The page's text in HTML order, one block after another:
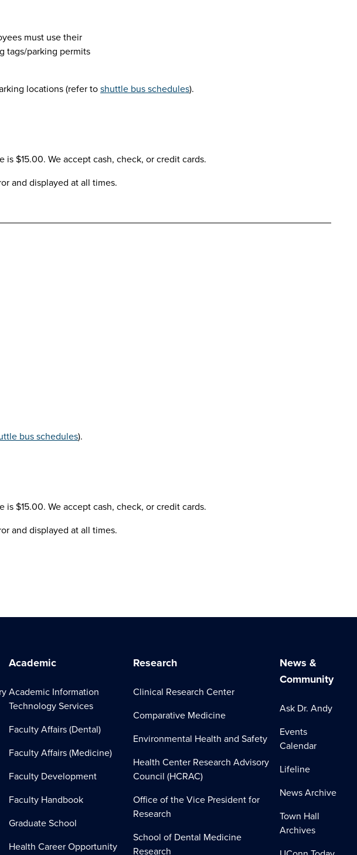
must use their
tags/parking permits
locations (refer toshuttle bus schedules).
$15.00. We accept cash, check, or credit cards.
and displayed at all times.
bus schedules).
$15.00. We accept cash, check, or credit cards.
and displayed at all times.
Academic
Academic Information
Technology Services
Faculty Affairs (Dental)
Faculty Affairs (Medicine)
Faculty Development
Faculty Handbook
Graduate School
Health Career Opportunity
Research
Clinical Research Center
Comparative Medicine
Environmental Health and Safety
Health Center Research Advisory
Council (HCRAC)
Office of the Vice President for
Research
School of Dental Medicine
Research
News &
Community
Ask Dr. Andy
Events
Calendar
Lifeline
News Archive
Town Hall
Archives